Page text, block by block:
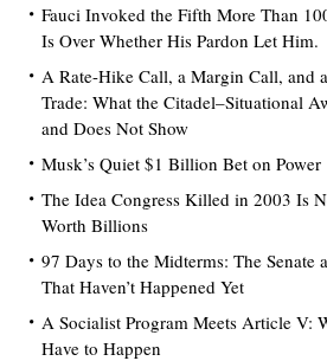
Fauci Invoked the Fifth More Than
Is Over Whether His Pardon Let Him.
A Rate-Hike Call, a Margin Call, and
Trade: What the Citadel–Situational
and Does Not Show
Musk’s Quiet $1 Billion Bet on Power
The Idea Congress Killed in 2003 Is
Worth Billions
97 Days to the Midterms: The Senate
That Haven’t Happened Yet
A Socialist Program Meets Article V:
Have to Happen